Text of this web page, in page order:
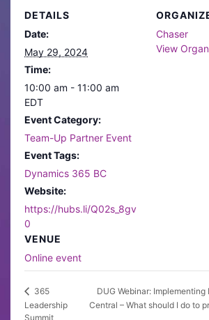
DETAILS
Date:
May 29, 2024
Time:
10:00 am - 11:00 am
EDT
Event Category:
Team-Up Partner Event
Event Tags:
Dynamics 365 BC
Website:
https://hubs.li/Q02s_8gv
0
VENUE
Online event
Chaser
View
365
Leadership
Summit
DUG Webinar:
Central – What should I do to